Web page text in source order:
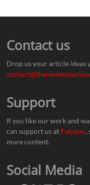
Contact us
Drop us your article ideas
Support
If you like our work and
can support us at Patreon,
more content.
Social Media